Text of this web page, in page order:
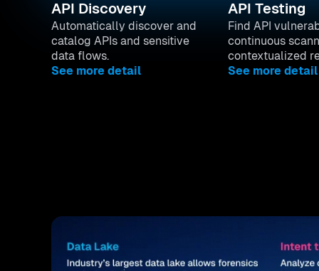
API Discovery
Automatically discover and
catalog APIs and sensitive
data flows.
See more detail
API Testing
Find API
continuous
contextualized
See more detail